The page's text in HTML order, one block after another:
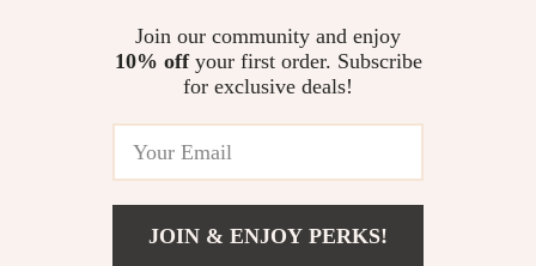
Meet The Team
Returns Center
Payment Methods
Join our community and enjoy
10% offyour first order. Subscribe
for exclusive deals!
JOIN & ENJOY PERKS!